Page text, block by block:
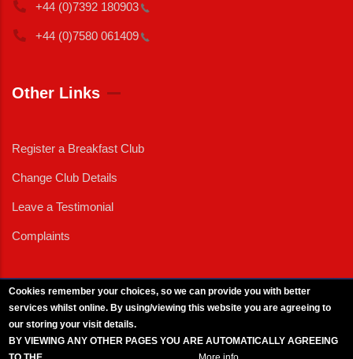
+44 (0)7392 180903
+44 (0)7580 061409
Other Links
Register a Breakfast Club
Change Club Details
Leave a Testimonial
Complaints
Cookies remember your choices, so we can provide you with better
services whilst online. By using/viewing this website you are agreeing to
our storing your visit details.
BY VIEWING ANY OTHER PAGES YOU ARE AUTOMATICALLY AGREEING